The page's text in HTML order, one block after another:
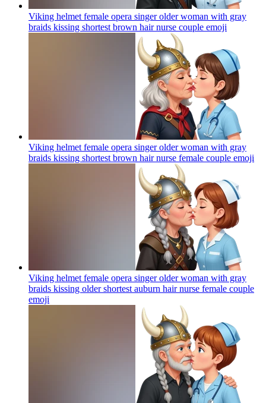
Viking helmet female opera singer older woman with gray
braids kissing shortest brown hair nurse couple emoji
Viking helmet female opera singer older woman with gray
braids kissing shortest brown hair nurse female couple emoji
Viking helmet female opera singer older woman with gray
braids kissing older shortest auburn hair nurse female couple
emoji